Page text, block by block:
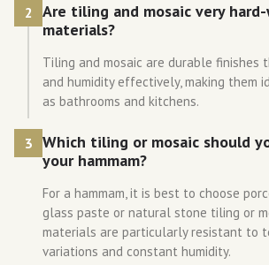
2
Are tiling and mosaic very
materials?
Tiling and mosaic are durable
and humidity effectively, making them
as bathrooms and kitchens.
3 Which tiling or mosaic should
your hammam?
For a hammam, it is best to choose
glass paste or natural stone tiling or
materials are particularly resistant to
variations and constant humidity.